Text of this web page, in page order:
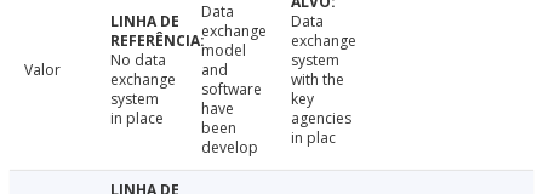
Valor
No data
exchange
system
in place
Data
exchange
model
and
software
have
been
develop
Data
exchange
system
with the
key
agencies
in plac